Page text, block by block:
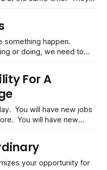
us likes ritual, habits and
something happen.
or doing, we need to
For A
You will have new jobs
You will have new
your ability to sail
to how mobile and
your opportunity for